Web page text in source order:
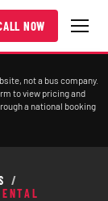
NOW
not a bus company.
to view pricing and
a national booking
/